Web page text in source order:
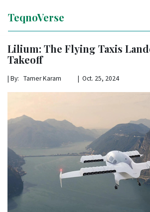
TeqnoVerse
Lilium: The Flying Taxis
Takeoff
| By: Tamer Karam | Oct. 25, 2024